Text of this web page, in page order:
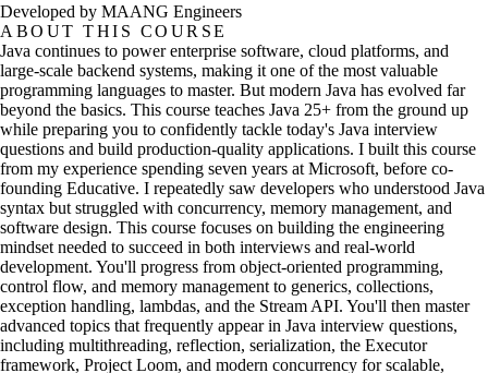
Developed by MAANG Engineers
ABOUT THIS COURSE
Java continues to power enterprise software, cloud platforms, and
large-scale backend systems, making it one of the most valuable
programming languages to master. But modern Java has evolved far
beyond the basics. This course teaches Java 25+ from the ground up
while preparing you to confidently tackle today's Java interview
questions and build production-quality applications. I built this course
from my experience spending seven years at Microsoft, before co-
founding Educative. I repeatedly saw developers who understood Java
syntax but struggled with concurrency, memory management, and
software design. This course focuses on building the engineering
mindset needed to succeed in both interviews and real-world
development. You'll progress from object-oriented programming,
control flow, and memory management to generics, collections,
exception handling, lambdas, and the Stream API. You'll then master
advanced topics that frequently appear in Java interview questions,
including multithreading, reflection, serialization, the Executor
framework, Project Loom, and modern concurrency for scalable,